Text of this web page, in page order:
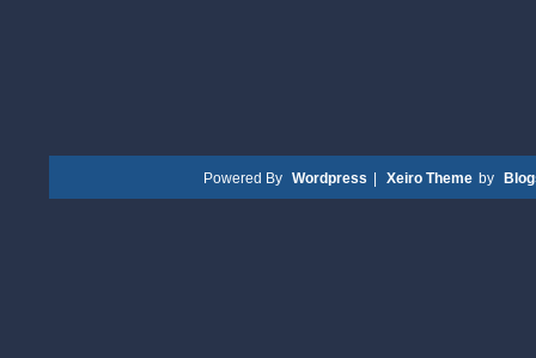
Powered By Wordpress Xeiro Theme by